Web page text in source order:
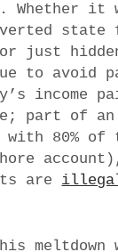
Whether it
state
just
to avoid
income
part of
80% of
are